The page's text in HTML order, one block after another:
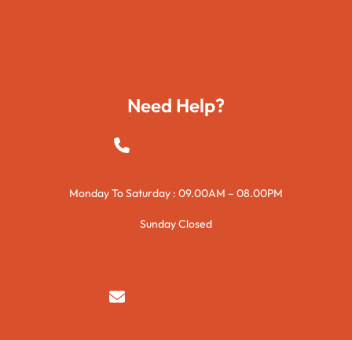
Need Help?
+923015421144
Monday To Saturday : 09.00AM – 08.00PM
Sunday Closed
syedzurnain@gmail.com